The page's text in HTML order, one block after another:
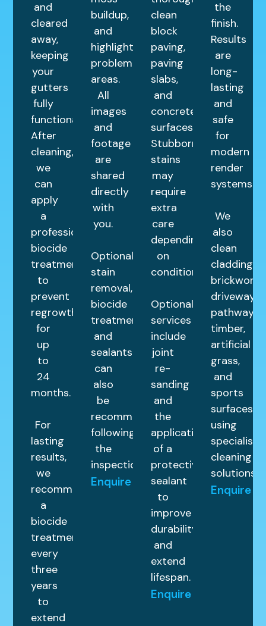
and
cleared
away,
keeping
your
gutters
fully
functional.
After
cleaning,
we
can
apply
a
professional
biocide
treatment
to
prevent
regrowth
for
up
to
24
months.
For
lasting
results,
we
recommend
a
biocide
treatment
every
three
years
to
extend
buildup,
and
highlight
problem
areas.
All
images
and
footage
are
shared
directly
with
you.
Optional
stain
removal,
biocide
treatments,
and
sealants
can
also
be
recommended
following
the
inspection.
Enquire
clean
block
paving,
paving
slabs,
and
concrete
surfaces.
Stubborn
stains
may
require
extra
care
depending
on
condition.
Optional
services
include
joint
re-
sanding
and
the
application
of a
protective
sealant
to
improve
durability
and
extend
lifespan.
Enquire
the
finish.
Results
are
long-
lasting
and
safe
for
modern
render
systems.
We
also
clean
cladding,
brickwork,
driveways,
pathways,
timber,
artificial
grass,
and
sports
surfaces
using
specialist
cleaning
solutions.
Enquire